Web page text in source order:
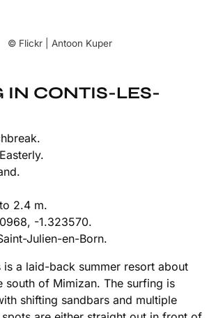
IN CONTIS-LES-
Easterly.
2.4 m.
-1.323570.
Julien-en-Born.
is a laid-back summer resort about
south of Mimizan. The surfing is
shifting sandbars and multiple
© Flickr | Antoon Kuper